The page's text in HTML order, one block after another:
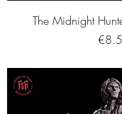
The Midnight
Price